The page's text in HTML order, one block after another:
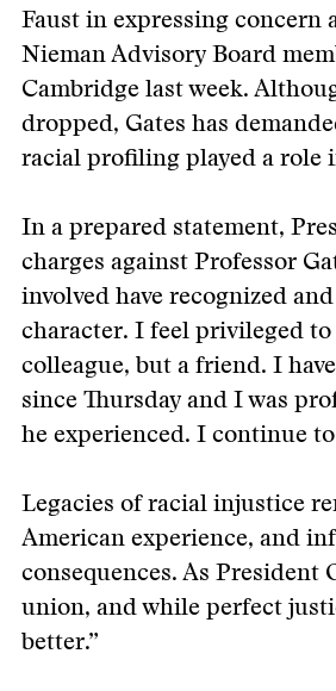
Faust in expressing concern
Nieman Advisory Board
Cambridge last week.
dropped, Gates has
racial profiling played a role
In a prepared statement,
charges against Professor
involved have recognized
character. I feel privileged
colleague, but a friend. I
since Thursday and I was
he experienced. I continue
Legacies of racial injustice
American experience, and
consequences. As President
union, and while perfect
better.”